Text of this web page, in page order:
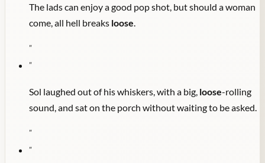
The lads can enjoy a good pop shot, but should a woman
come, all hell breaks loose.
"
"
Sol laughed out of his whiskers, with a big, loose-rolling
sound, and sat on the porch without waiting to be asked.
"
"